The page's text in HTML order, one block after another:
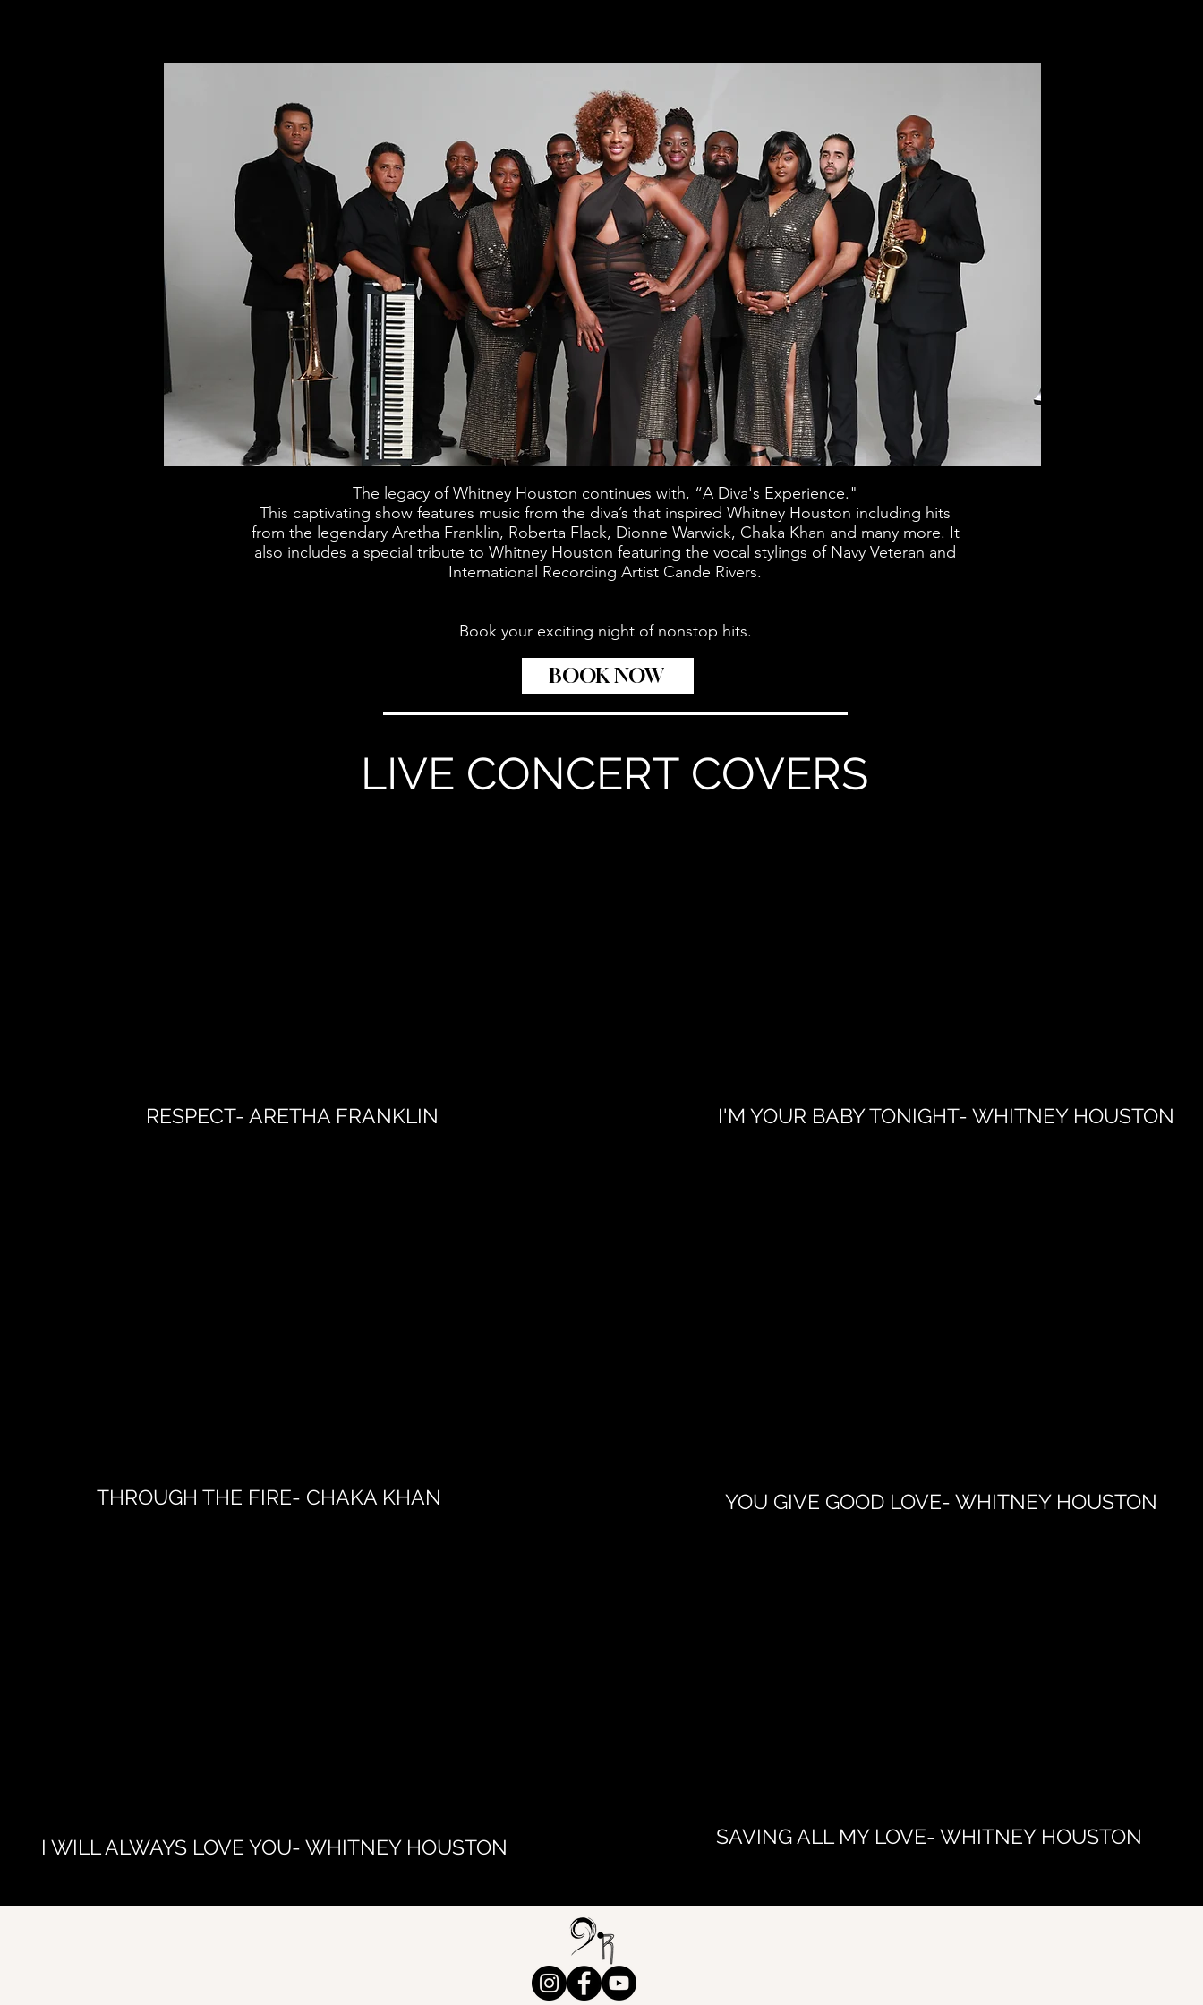
The legacy of Whitney Houston continues with, “A Diva's Experience."
This captivating show features music from the diva’s that inspired Whitney Houston including hits
from the legendary Aretha Franklin, Roberta Flack, Dionne Warwick, Chaka Khan and many more. It
also includes a special tribute to Whitney Houston featuring the vocal stylings of Navy Veteran and
International Recording Artist Cande Rivers.
Book your exciting night of nonstop hits.
BOOK NOW
LIVE CONCERT COVERS
RESPECT- ARETHA FRANKLIN
THROUGH THE FIRE- CHAKA KHAN
I WILL ALWAYS LOVE YOU- WHITNEY HOUSTON
I'M YOUR BABY TONIGHT- WHITNEY HOUSTON
YOU GIVE GOOD LOVE- WHITNEY HOUSTON
SAVING ALL MY LOVE- WHITNEY HOUSTON